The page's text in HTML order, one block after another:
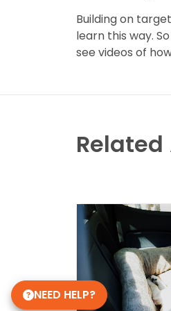
Building on
learn this way.
see videos of
Related
NEED HELP?